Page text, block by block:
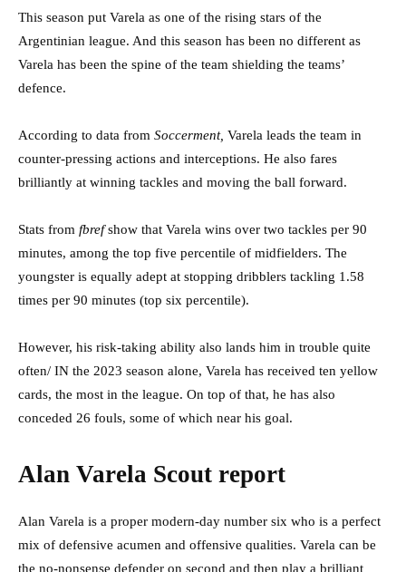
This season put Varela as one of the rising stars of the
Argentinian league. And this season has been no different as
Varela has been the spine of the team shielding the teams’
defence.
According to data from Soccerment, Varela leads the team in
counter-pressing actions and interceptions. He also fares
brilliantly at winning tackles and moving the ball forward.
Stats from fbrefshow that Varela wins over two tackles per 90
minutes, among the top five percentile of midfielders. The
youngster is equally adept at stopping dribblers tackling 1.58
times per 90 minutes (top six percentile).
However, his risk-taking ability also lands him in trouble quite
often/ IN the 2023 season alone, Varela has received ten yellow
cards, the most in the league. On top of that, he has also
conceded 26 fouls, some of which near his goal.
Alan Varela Scout report
Alan Varela is a proper modern-day number six who is a perfect
mix of defensive acumen and offensive qualities. Varela can be
the no-nonsense defender on second and then play a brilliant